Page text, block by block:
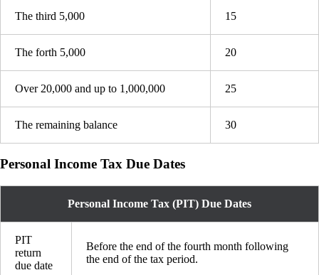
The third 5,000 15
The forth 5,000 20
Over 20,000 and up to 1,000,000 25
The remaining balance 30
Personal Income Tax Due Dates
Personal Income Tax (PIT) Due Dates
PIT
return
due date
Before the end of the fourth month following
the end of the tax period.